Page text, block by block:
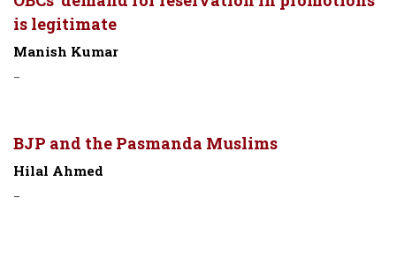
is legitimate
Manish Kumar
-
BJP and the Pasmanda Muslims
Hilal Ahmed
-